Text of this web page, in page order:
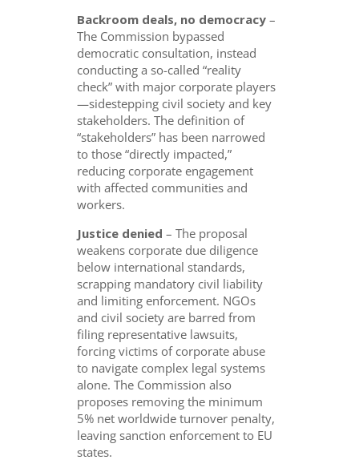
Backroom deals, no democracy –
The Commission bypassed
democratic consultation, instead
conducting a so-called “reality
check” with major corporate players
—sidestepping civil society and key
stakeholders. The definition of
“stakeholders” has been narrowed
to those “directly impacted,”
reducing corporate engagement
with affected communities and
workers.
Justice denied – The proposal
weakens corporate due diligence
below international standards,
scrapping mandatory civil liability
and limiting enforcement. NGOs
and civil society are barred from
filing representative lawsuits,
forcing victims of corporate abuse
to navigate complex legal systems
alone. The Commission also
proposes removing the minimum
5% net worldwide turnover penalty,
leaving sanction enforcement to EU
states.